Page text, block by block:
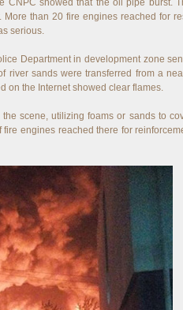
CNPC showed that the oil pipe burst.
than 20 fire engines reached for
serious.
Department in development zone
river sands were transferred from a
on the Internet showed clear flames.
scene, utilizing foams or sands to
engines reached there for